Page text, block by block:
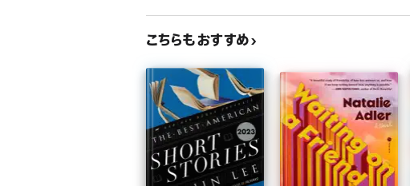
most artful and most mainstream tale yet from
"... A dark,psychologically astute novel that pushes
and into raw suspense...THE HOUR BEFORE DARK is
reader who enjoys Stephen King, Dean Koontz, or
"In his finest novel to date, Clegg establishes
Dark is a powerhouse of a read."
-- Cemetery Dance
こちらもおすすめ